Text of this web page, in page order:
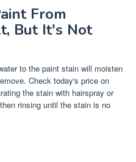
From
But It's Not
to the paint stain will moisten
Check today's price on
the stain with hairspray or
rinsing until the stain is no